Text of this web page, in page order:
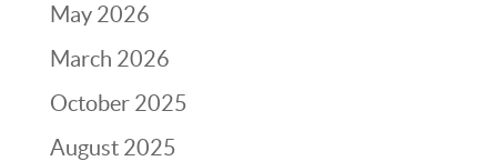
May 2026
March 2026
October 2025
August 2025